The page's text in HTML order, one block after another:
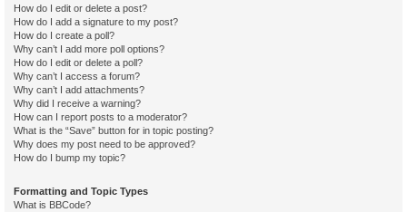
How do I edit or delete a post?
How do I add a signature to my post?
How do I create a poll?
Why can’t I add more poll options?
How do I edit or delete a poll?
Why can’t I access a forum?
Why can’t I add attachments?
Why did I receive a warning?
How can I report posts to a moderator?
What is the “Save” button for in topic posting?
Why does my post need to be approved?
How do I bump my topic?
Formatting and Topic Types
What is BBCode?